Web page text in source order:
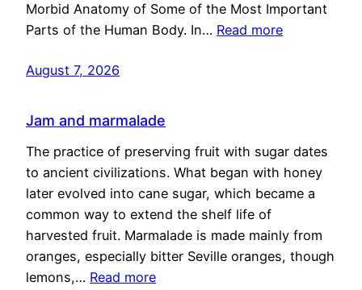
Morbid Anatomy of Some of the Most Important
Parts of the Human Body. In… Read more
August 7, 2026
Jam and marmalade
The practice of preserving fruit with sugar dates
to ancient civilizations. What began with honey
later evolved into cane sugar, which became a
common way to extend the shelf life of
harvested fruit. Marmalade is made mainly from
oranges, especially bitter Seville oranges, though
lemons,… Read more